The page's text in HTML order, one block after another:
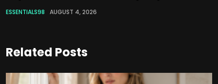
ESSENTIALS98 AUGUST 4, 2026
Related Posts